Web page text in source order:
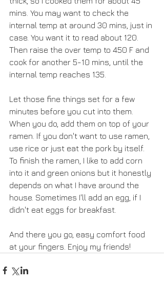
mins. You may want to check the
internal temp at around 30 mins, just in
case. You want it to read about 120.
Then raise the over temp to 450 F and
cook for another 5-10 mins, until the
internal temp reaches 135.
Let those fine things set for a few
minutes before you cut into them.
When you do, add them on top of your
ramen. If you don't want to use ramen,
use rice or just eat the pork by itself.
To finish the ramen, I like to add corn
into it and green onions but it honestly
depends on what I have around the
house. Sometimes I'll add an egg, if I
didn't eat eggs for breakfast.
And there you go, easy comfort food
at your fingers. Enjoy my friends!